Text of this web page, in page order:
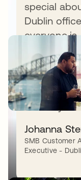
special
Dublin
everyone is
engaged,
to connect.
that makes
instantly at
Johanna
SMB Customer
Executive -
PRODUCT
Quantum
Two